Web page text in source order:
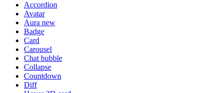
Accordion
Avatar
Aura new
Badge
Card
Carousel
Chat bubble
Collapse
Countdown
Diff